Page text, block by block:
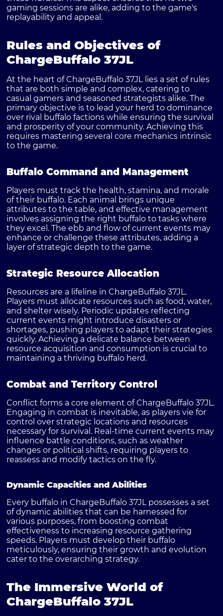
gaming sessions are alike, adding to the game's
replayability and appeal.
Rules and Objectives of
ChargeBuffalo 37JL
At the heart of ChargeBuffalo 37JL lies a set of rules
that are both simple and complex, catering to
casual gamers and seasoned strategists alike. The
primary objective is to lead your herd to dominance
over rival buffalo factions while ensuring the survival
and prosperity of your community. Achieving this
requires mastering several core mechanics intrinsic
to the game.
Buffalo Command and Management
Players must track the health, stamina, and morale
of their buffalo. Each animal brings unique
attributes to the table, and effective management
involves assigning the right buffalo to tasks where
they excel. The ebb and flow of current events may
enhance or challenge these attributes, adding a
layer of strategic depth to the game.
Strategic Resource Allocation
Resources are a lifeline in ChargeBuffalo 37JL.
Players must allocate resources such as food, water,
and shelter wisely. Periodic updates reflecting
current events might introduce disasters or
shortages, pushing players to adapt their strategies
quickly. Achieving a delicate balance between
resource acquisition and consumption is crucial to
maintaining a thriving buffalo herd.
Combat and Territory Control
Conflict forms a core element of ChargeBuffalo 37JL.
Engaging in combat is inevitable, as players vie for
control over strategic locations and resources
necessary for survival. Real-time current events may
influence battle conditions, such as weather
changes or political shifts, requiring players to
reassess and modify tactics on the fly.
Dynamic Capacities and Abilities
Every buffalo in ChargeBuffalo 37JL possesses a set
of dynamic abilities that can be harnessed for
various purposes, from boosting combat
effectiveness to increasing resource gathering
speeds. Players must develop their buffalo
meticulously, ensuring their growth and evolution
cater to the overarching strategy.
The Immersive World of
ChargeBuffalo 37JL